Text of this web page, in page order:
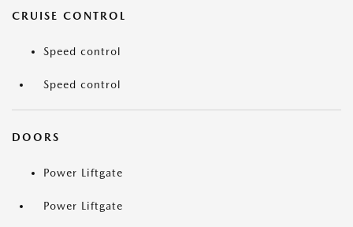
CRUISE CONTROL
Speed control
Speed control
DOORS
Power Liftgate
Power Liftgate